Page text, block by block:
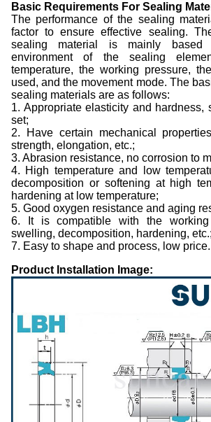
Basic Requirements For Sealing
The performance of the sealing
factor to ensure effective sealing.
sealing material is mainly
environment of the sealing
temperature, the working pressure,
used, and the movement mode. The
sealing materials are as follows:
1. Appropriate elasticity and hardness,
set;
2. Have certain mechanical
strength, elongation, etc.;
3. Abrasion resistance, no corrosion to
4. High temperature and low
decomposition or softening at high
hardening at low temperature;
5. Good oxygen resistance and aging
6. It is compatible with the working
swelling, decomposition, hardening, etc.;
7. Easy to shape and process, low price.
Product Installation Image: